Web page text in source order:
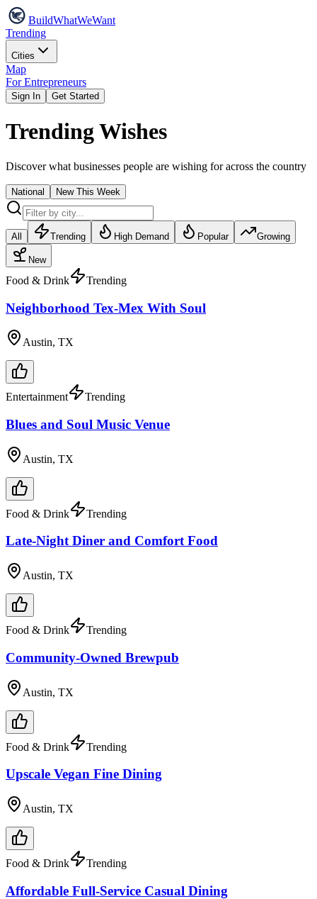
BuildWhatWeWant
Trending
Cities
Map
For Entrepreneurs
Sign In Get Started
Trending Wishes
Discover what businesses people are wishing for across the country
National New This Week
All Trending High Demand Popular Growing
New
Food & Drink Trending
Neighborhood Tex-Mex With Soul
Austin, TX
Entertainment Trending
Blues and Soul Music Venue
Austin, TX
Food & Drink Trending
Late-Night Diner and Comfort Food
Austin, TX
Food & Drink Trending
Community-Owned Brewpub
Austin, TX
Food & Drink Trending
Upscale Vegan Fine Dining
Austin, TX
Food & Drink Trending
Affordable Full-Service Casual Dining